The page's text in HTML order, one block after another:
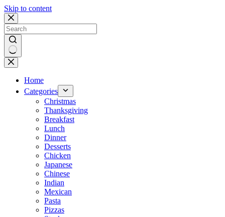
Skip to content
No
results
Home
Categories
Christmas
Thanksgiving
Breakfast
Lunch
Dinner
Desserts
Chicken
Japanese
Chinese
Indian
Mexican
Pasta
Pizzas